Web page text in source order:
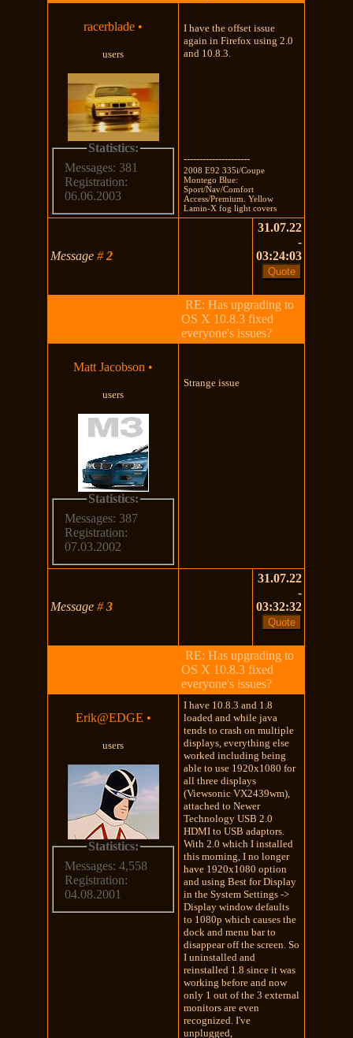
racerblade •
users
Statistics:
Messages: 381
Registration:
06.06.2003
I have the offset issue
again in Firefox using 2.0
and 10.8.3.
---------------------
2008 E92 335i/Coupe
Montego Blue:
Sport/Nav/Comfort
Access/Premium. Yellow
Lamin-X fog light covers
Message#2
31.07.22
-
03:24:03
RE: Has upgrading to
OS X 10.8.3 fixed
everyone's issues?
Matt Jacobson •
users
Statistics:
Messages: 387
Registration:
07.03.2002
Strange issue
Message#3
31.07.22
-
03:32:32
RE: Has upgrading to
OS X 10.8.3 fixed
everyone's issues?
Erik@EDGE •
users
Statistics:
Messages: 4,558
Registration:
04.08.2001
I have 10.8.3 and 1.8
loaded and while java
tends to crash on multiple
displays, everything else
worked including being
able to use 1920x1080 for
all three displays
(Viewsonic VX2439wm),
attached to Newer
Technology USB 2.0
HDMI to USB adaptors.
With 2.0 which I installed
this morning, I no longer
have 1920x1080 option
and using Best for Display
in the System Settings ->
Display window defaults
to 1080p which causes the
dock and menu bar to
disappear off the screen. So
I uninstalled and
reinstalled 1.8 since it was
working before and now
only 1 out of the 3 external
monitors are even
recognized. I've
unplugged,